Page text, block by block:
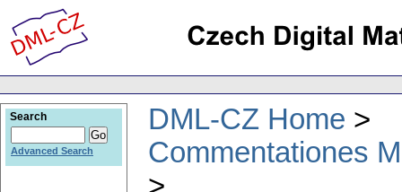
DML-CZ Home
Commentationes
Search
Advanced Search